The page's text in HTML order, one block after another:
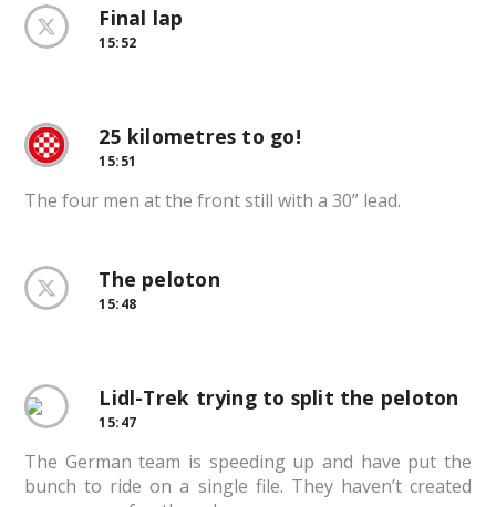
Final lap
15:52
25 kilometres to go!
15:51
The four men at the front still with a 30” lead.
The peloton
15:48
Lidl-Trek trying to split the peloton
15:47
The German team is speeding up and have put the
bunch to ride on a single file. They haven’t created